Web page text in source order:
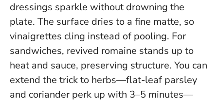
dressings sparkle without drowning the
plate. The surface dries to a fine matte, so
vinaigrettes cling instead of pooling. For
sandwiches, revived romaine stands up to
heat and sauce, preserving structure. You can
extend the trick to herbs—flat-leaf parsley
and coriander perk up with 3–5 minutes—